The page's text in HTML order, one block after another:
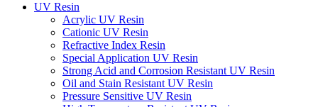
UV Resin
Acrylic UV Resin
Cationic UV Resin
Refractive Index Resin
Special Application UV Resin
Strong Acid and Corrosion Resistant UV Resin
Oil and Stain Resistant UV Resin
Pressure Sensitive UV Resin